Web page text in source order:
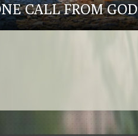
CALL FROM GOD